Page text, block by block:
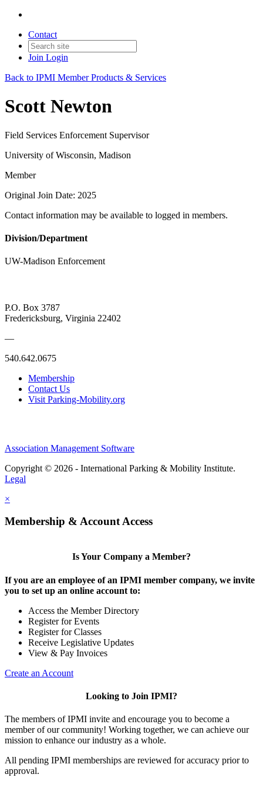
Contact
Join Login
Back to IPMI Member Products & Services
Scott Newton
Field Services Enforcement Supervisor
University of Wisconsin, Madison
Member
Original Join Date: 2025
Contact information may be available to logged in members.
Division/Department
UW-Madison Enforcement
P.O. Box 3787
Fredericksburg, Virginia 22402
—
540.642.0675
Membership
Contact Us
Visit Parking-Mobility.org
Association Management Software
Copyright © 2026 - International Parking & Mobility Institute.
Legal
×
Membership & Account Access
Is Your Company a Member?
If you are an employee of an IPMI member company, we invite
you to set up an online account to:
Access the Member Directory
Register for Events
Register for Classes
Receive Legislative Updates
View & Pay Invoices
Create an Account
Looking to Join IPMI?
The members of IPMI invite and encourage you to become a
member of our community! Working together, we can achieve our
mission to enhance our industry as a whole.
All pending IPMI memberships are reviewed for accuracy prior to
approval.